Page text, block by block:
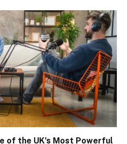
of the UK’s Most Powerful